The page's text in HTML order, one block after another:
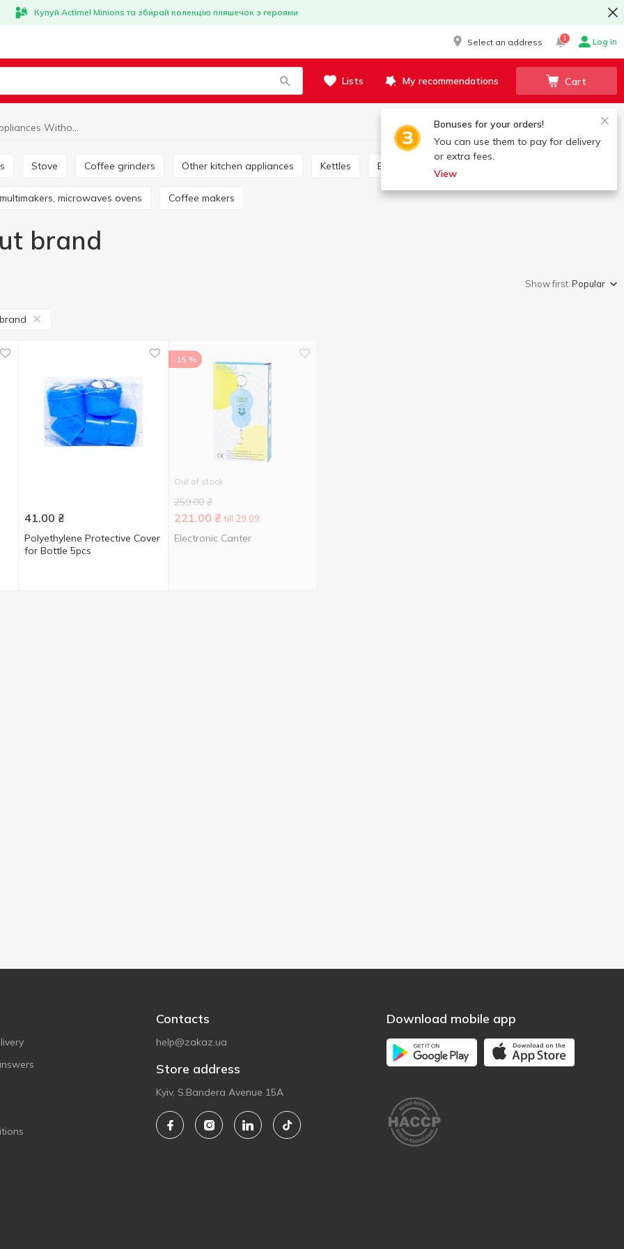
Купуй Actimel Minions та збирай колекцію пляшечок з героями
Select an address 1 Log in
Lists My recommendations Cart
Bonuses for your orders!
You can use them to pay for delivery
or extra fees.
View
Kitchen appliances Without brand
Stove Coffee grinders Other kitchen appliances Kettles
multimakers, microwaves ovens Coffee makers
brand
Show first:Popular
41.00 ₴
Polyethylene Protective Cover
for Bottle 5pcs
-15 %
Out of stock
259.00 ₴
221.00 ₴ till 29.09
Electronic Canter
Contacts
help@zakaz.ua
Store address
Kyiv, S.Bandera Avenue 15A
Download mobile app